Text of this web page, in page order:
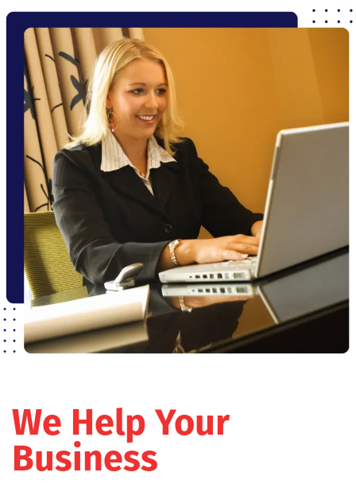
We Help Your
Business